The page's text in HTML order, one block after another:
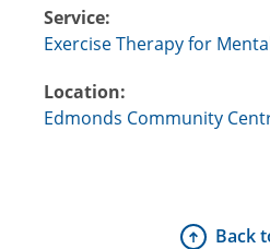
Service:
Exercise Therapy for
Location:
Edmonds Community
Back